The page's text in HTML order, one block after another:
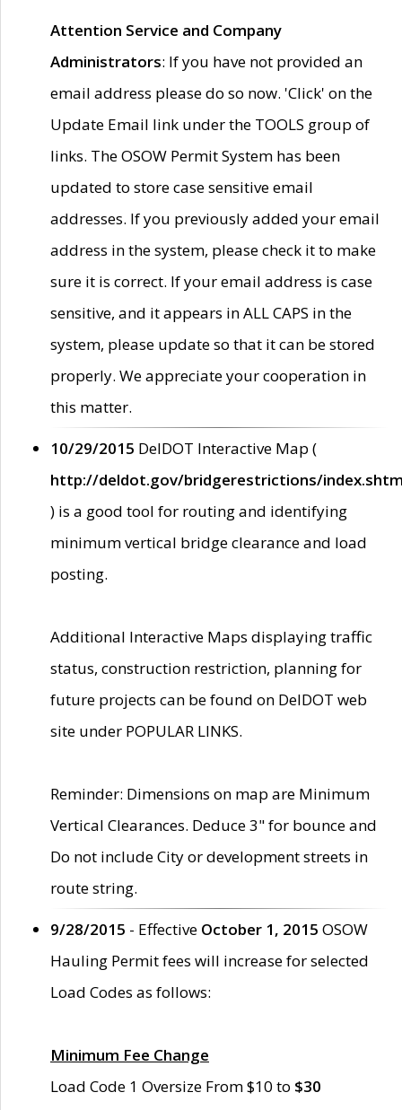
Attention Service and Company
Administrators: If you have not provided an
email address please do so now. 'Click' on the
Update Email link under the TOOLS group of
links. The OSOW Permit System has been
updated to store case sensitive email
addresses. If you previously added your email
address in the system, please check it to make
sure it is correct. If your email address is case
sensitive, and it appears in ALL CAPS in the
system, please update so that it can be stored
properly. We appreciate your cooperation in
this matter.
10/29/2015 DelDOT Interactive Map (
http://deldot.gov/bridgerestrictions/
) is a good tool for routing and identifying
minimum vertical bridge clearance and load
posting.
Additional Interactive Maps displaying traffic
status, construction restriction, planning for
future projects can be found on DelDOT web
site under POPULAR LINKS.
Reminder: Dimensions on map are Minimum
Vertical Clearances. Deduce 3" for bounce and
Do not include City or development streets in
route string.
9/28/2015 - Effective October 1, 2015 OSOW
Hauling Permit fees will increase for selected
Load Codes as follows:
Minimum Fee Change
Load Code 1 Oversize From $10 to $30